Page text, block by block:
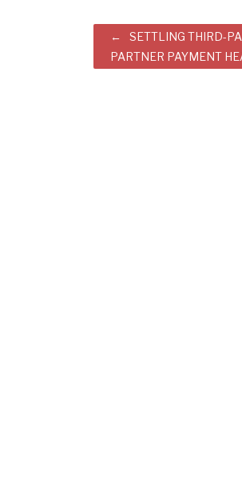
Post
navigation
SETTLING THIRD-
PARTNER PAYMENT